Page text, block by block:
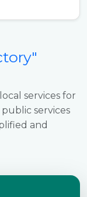
services for
public services
and